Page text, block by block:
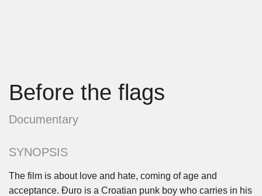
Before the flags
Documentary
SYNOPSIS
The film is about love and hate, coming of age and
acceptance. Đuro is a Croatian punk boy who carries in his